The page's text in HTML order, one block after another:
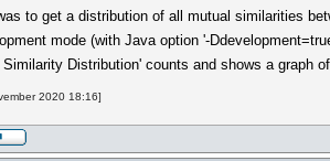
to get a distribution of all mutual similarities
mode (with Java option '-
Similarity Distribution' counts and shows a
2020 18:16]